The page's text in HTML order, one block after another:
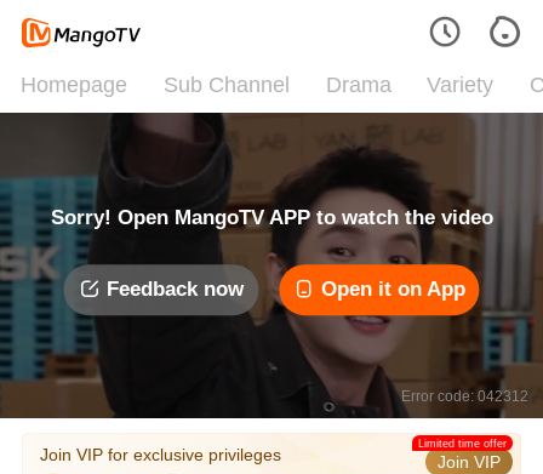
Homepage Sub Channel Drama Variety
Sorry! Open MangoTV APP to watch the video
Feedback now Open it on App
Error code: 042312
Join VIP for exclusive privileges Join VIP
Limited time offer